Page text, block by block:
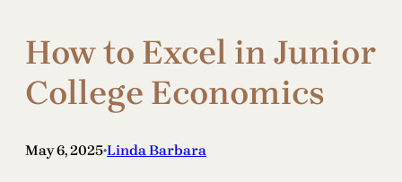
How to Excel in Junior
College Economics
May 6, 2025•Linda Barbara